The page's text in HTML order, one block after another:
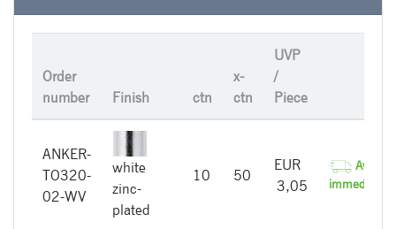
Order
number
Finish ctn
x-
ctn
UVP
/
Piece
ANKER-
TO320-
02-WV
white
zinc-
plated
10 50
EUR
3,05
immediately